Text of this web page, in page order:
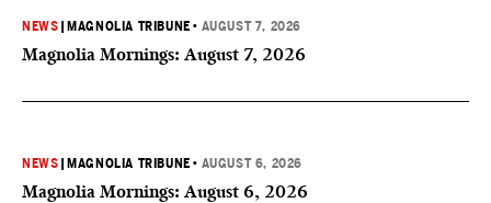
NEWS MAGNOLIA TRIBUNE • AUGUST 7, 2026
Magnolia Mornings: August 7, 2026
NEWS MAGNOLIA TRIBUNE • AUGUST 6, 2026
Magnolia Mornings: August 6, 2026